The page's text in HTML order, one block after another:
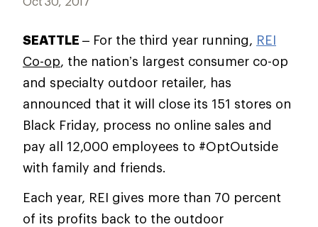
SEATTLE – For the third year running, REI
Co-op, the nation’s largest consumer co-op
and specialty outdoor retailer, has
announced that it will close its 151 stores on
Black Friday, process no online sales and
pay all 12,000 employees to #OptOutside
with family and friends.
Each year, REI gives more than 70 percent
of its profits back to the outdoor